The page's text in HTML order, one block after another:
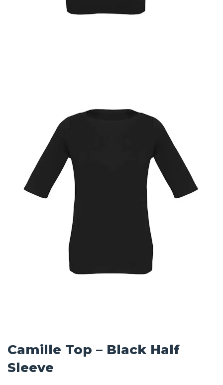
Camille Top – Black Half
Sleeve